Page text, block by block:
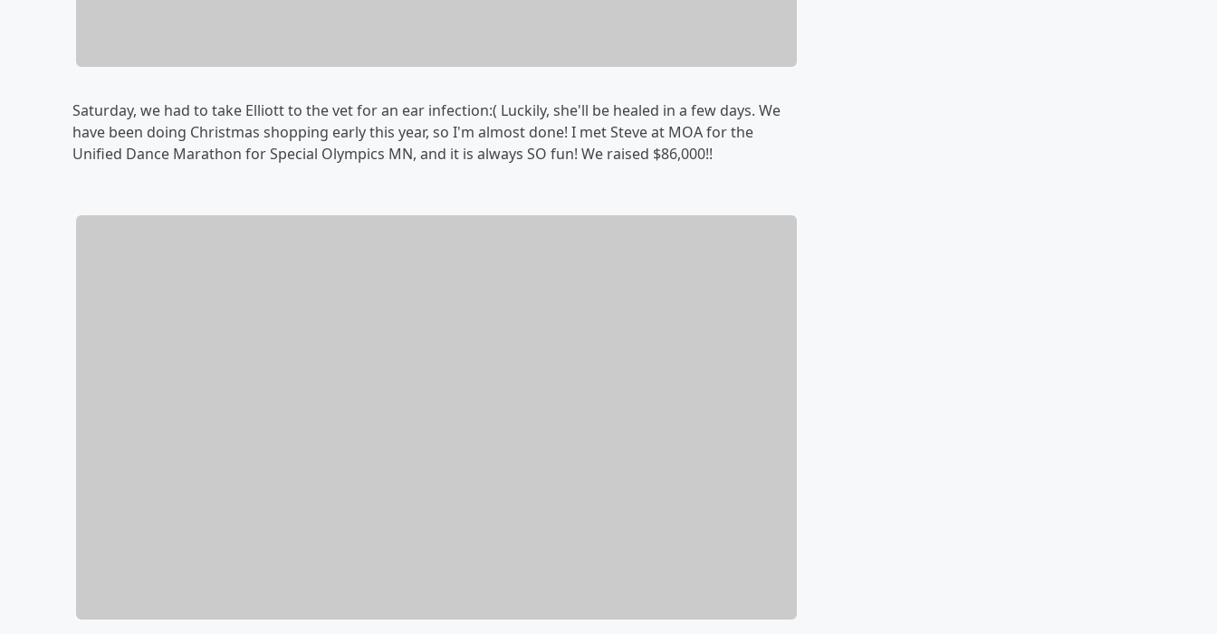
Saturday, we had to take Elliott to the vet for an ear infection:( Luckily, she'll be healed in a few days. We
have been doing Christmas shopping early this year, so I'm almost done! I met Steve at MOA for the
Unified Dance Marathon for Special Olympics MN, and it is always SO fun! We raised $86,000!!